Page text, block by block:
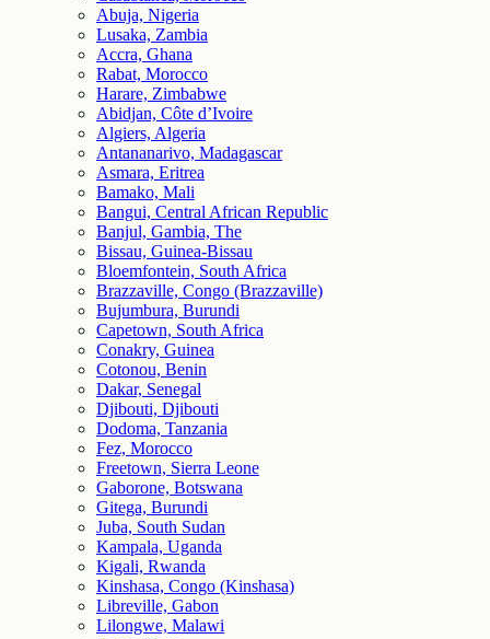
Abuja, Nigeria
Lusaka, Zambia
Accra, Ghana
Rabat, Morocco
Harare, Zimbabwe
Abidjan, Côte d’Ivoire
Algiers, Algeria
Antananarivo, Madagascar
Asmara, Eritrea
Bamako, Mali
Bangui, Central African Republic
Banjul, Gambia, The
Bissau, Guinea-Bissau
Bloemfontein, South Africa
Brazzaville, Congo (Brazzaville)
Bujumbura, Burundi
Capetown, South Africa
Conakry, Guinea
Cotonou, Benin
Dakar, Senegal
Djibouti, Djibouti
Dodoma, Tanzania
Fez, Morocco
Freetown, Sierra Leone
Gaborone, Botswana
Gitega, Burundi
Juba, South Sudan
Kampala, Uganda
Kigali, Rwanda
Kinshasa, Congo (Kinshasa)
Libreville, Gabon
Lilongwe, Malawi